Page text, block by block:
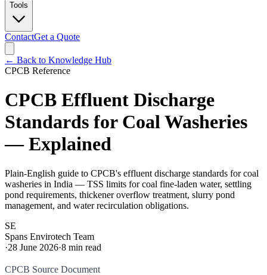
Tools
ContactGet a Quote
← Back to Knowledge Hub
CPCB Reference
CPCB Effluent Discharge
Standards for Coal Washeries
— Explained
Plain-English guide to CPCB's effluent discharge standards for coal
washeries in India — TSS limits for coal fine-laden water, settling
pond requirements, thickener overflow treatment, slurry pond
management, and water recirculation obligations.
SE
Spans Envirotech Team
·28 June 2026·8 min read
CPCB Source Document